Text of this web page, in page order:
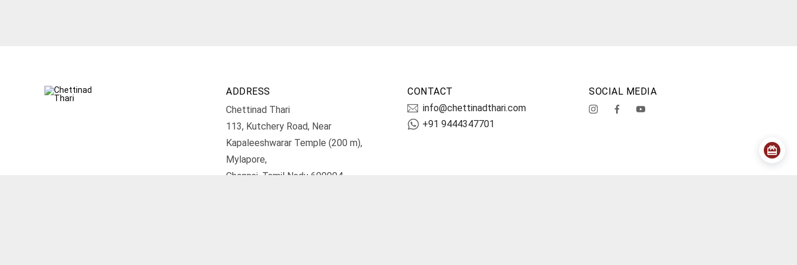
ADDRESS
Chettinad Thari
113, Kutchery Road, Near
Kapaleeshwarar Temple (200 m),
Mylapore,
Chennai, Tamil Nadu 600004.
CONTACT
info@chettinadthari.com
+91 9444347701
SOCIAL MEDIA